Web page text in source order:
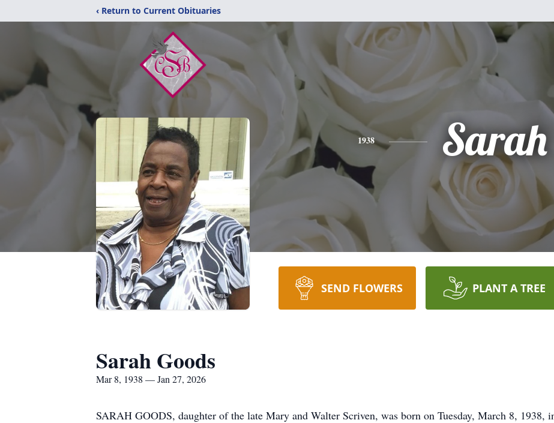
‹ Return to Current Obituaries
1938 Sarah
SEND FLOWERS PLANT A TREE
Sarah Goods
Mar 8, 1938 — Jan 27, 2026
SARAH GOODS, daughter of the late Mary and Walter Scriven, was born on Tuesday, March 8, 1938,